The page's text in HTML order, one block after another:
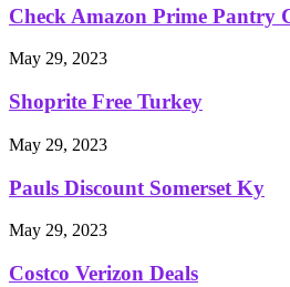
Check Amazon Prime Pantry
May 29, 2023
Shoprite Free Turkey
May 29, 2023
Pauls Discount Somerset Ky
May 29, 2023
Costco Verizon Deals